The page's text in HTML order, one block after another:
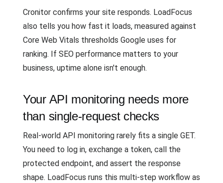
Cronitor confirms your site responds. LoadFocus
also tells you how fast it loads, measured against
Core Web Vitals thresholds Google uses for
ranking. If SEO performance matters to your
business, uptime alone isn't enough.
Your API monitoring needs more
than single-request checks
Real-world API monitoring rarely fits a single GET.
You need to log in, exchange a token, call the
protected endpoint, and assert the response
shape. LoadFocus runs this multi-step workflow as